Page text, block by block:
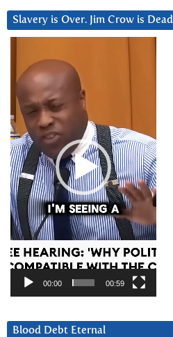
Slavery is Over. Jim Crow is Dead
Player
00:00 00:59
Blood Debt Eternal